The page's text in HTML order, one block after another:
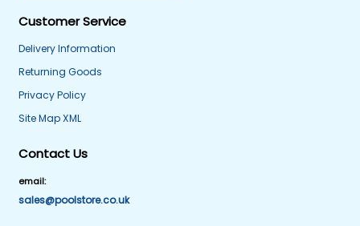
Customer Service
Delivery Information
Returning Goods
Privacy Policy
Site Map XML
Contact Us
email:
sales@poolstore.co.uk